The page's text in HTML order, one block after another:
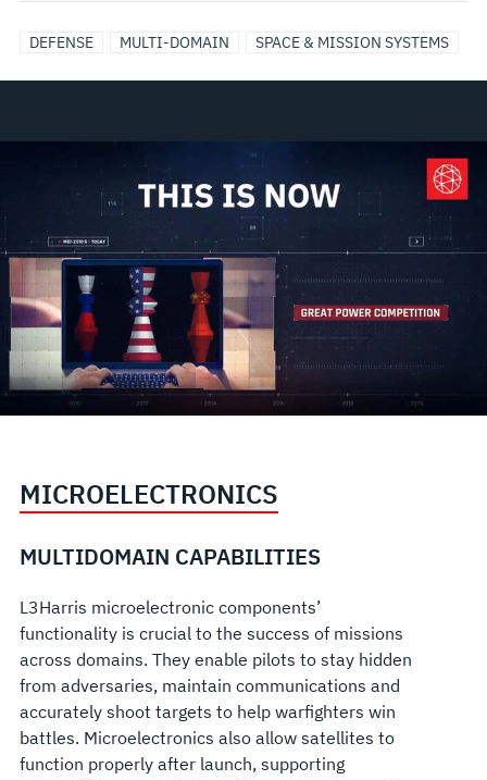
DEFENSE MULTI-DOMAIN SPACE & MISSION SYSTEMS
MICROELECTRONICS
MULTIDOMAIN CAPABILITIES
L3Harris microelectronic components’
functionality is crucial to the success of missions
across domains. They enable pilots to stay hidden
from adversaries, maintain communications and
accurately shoot targets to help warfighters win
battles. Microelectronics also allow satellites to
function properly after launch, supporting